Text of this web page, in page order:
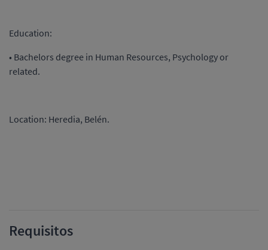
Education:
• Bachelors degree in Human Resources, Psychology or
related.
Location: Heredia, Belén.
Requisitos